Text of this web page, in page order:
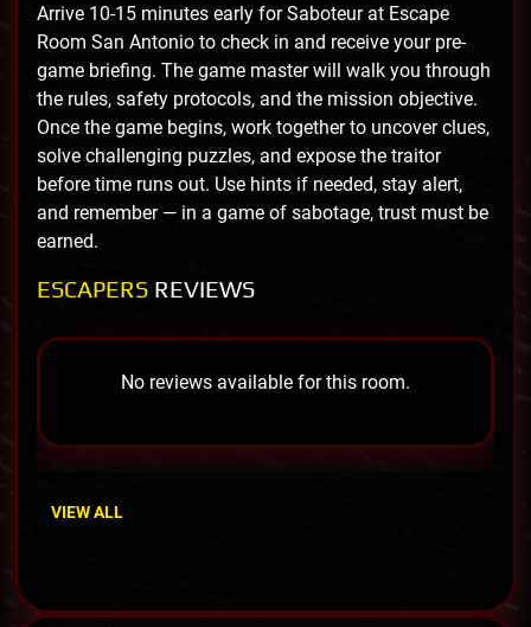
Arrive 10-15 minutes early for Saboteur at Escape
Room San Antonio to check in and receive your pre-
game briefing. The game master will walk you through
the rules, safety protocols, and the mission objective.
Once the game begins, work together to uncover clues,
solve challenging puzzles, and expose the traitor
before time runs out. Use hints if needed, stay alert,
and remember — in a game of sabotage, trust must be
earned.
ESCAPERS REVIEWS
No reviews available for this room.
VIEW ALL